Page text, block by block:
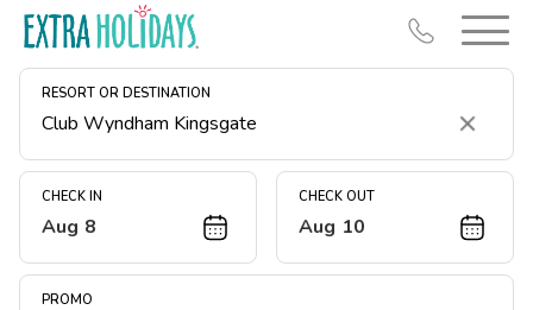
RESORT OR DESTINATION
Clear
CHECK IN
Aug 8
CHECK OUT
Aug 10
PROMO
Resort Map
Deals